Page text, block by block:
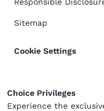
Sitemap
Cookie Settings
Choice Privileges
Experience the